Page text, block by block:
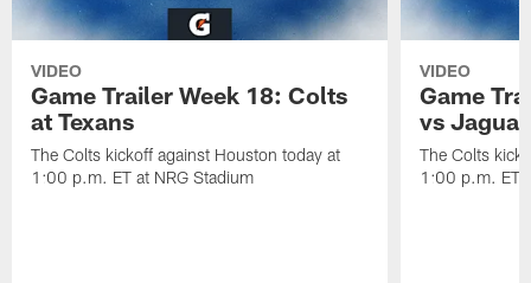
VIDEO
Game Trailer Week 18: Colts
at Texans
The Colts kickoff against Houston today at
1:00 p.m. ET at NRG Stadium
VIDEO
Game
vs
The Colts
1:00 p.m. ET